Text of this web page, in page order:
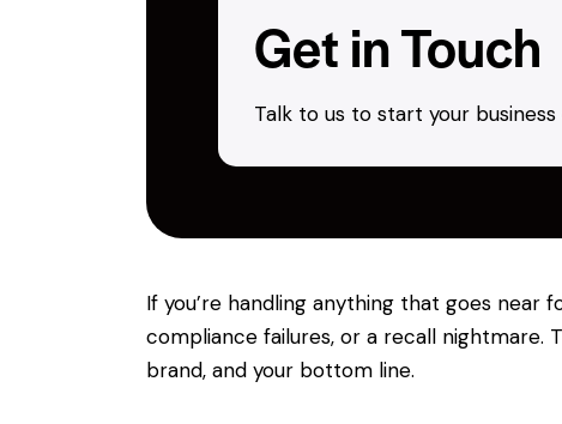
Get in Touch
Talk to us to start your
If you’re handling anything that goes near
compliance failures, or a recall nightmare.
brand, and your bottom line.